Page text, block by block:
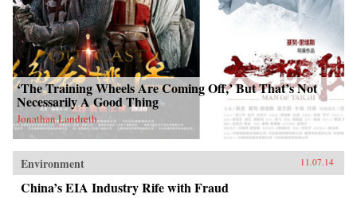
‘The Training Wheels Are Coming Off,’ But That’s Not
Necessarily A Good Thing
Jonathan Landreth
Environment 11.07.14
China’s EIA Industry Rife with Fraud